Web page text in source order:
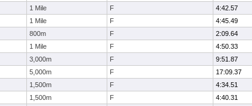
1 Mile F
4:42.57
1 Mile F
4:45.49
800m F
2:09.64
1 Mile F
4:50.33
3,000m F
9:51.87
5,000m F
17:09.37
1,500m F
4:34.51
1,500m F
4:40.31